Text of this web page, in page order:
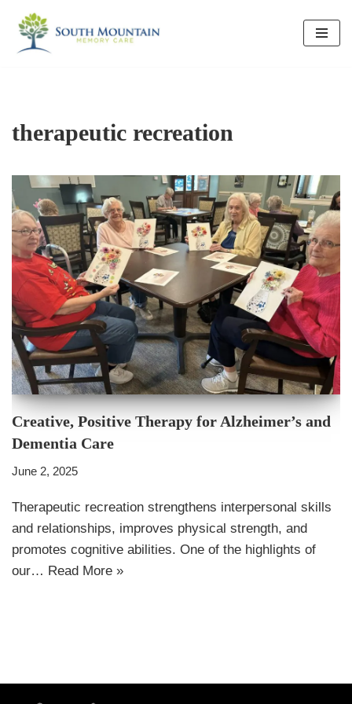
Skip
therapeutic recreation
Creative, Positive Therapy for Alzheimer’s and
Dementia Care
June 2, 2025
Therapeutic recreation strengthens interpersonal skills
and relationships, improves physical strength, and
promotes cognitive abilities. One of the highlights of
our… Read More »